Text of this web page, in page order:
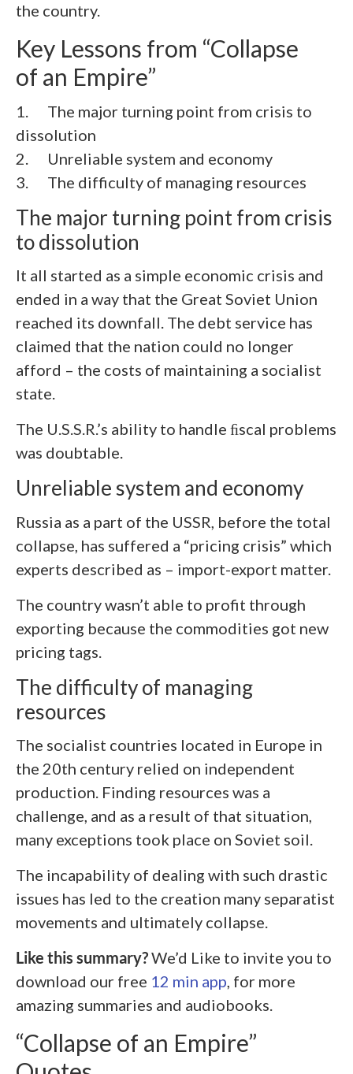
the country.
Key Lessons from “Collapse
of an Empire”
1. The major turning point from crisis to
dissolution
2. Unreliable system and economy
3. The difficulty of managing resources
The major turning point from crisis
to dissolution
It all started as a simple economic crisis and
ended in a way that the Great Soviet Union
reached its downfall. The debt service has
claimed that the nation could no longer
afford – the costs of maintaining a socialist
state.
The U.S.S.R.’s ability to handle ﬁscal problems
was doubtable.
Unreliable system and economy
Russia as a part of the USSR, before the total
collapse, has suffered a “pricing crisis” which
experts described as – import-export matter.
The country wasn’t able to profit through
exporting because the commodities got new
pricing tags.
The difficulty of managing
resources
The socialist countries located in Europe in
the 20th century relied on independent
production. Finding resources was a
challenge, and as a result of that situation,
many exceptions took place on Soviet soil.
The incapability of dealing with such drastic
issues has led to the creation many separatist
movements and ultimately collapse.
Like this summary?We’d Like to invite you to
download our free 12 min app, for more
amazing summaries and audiobooks.
“Collapse of an Empire”